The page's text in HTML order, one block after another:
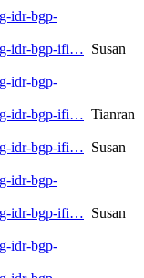
idr-bgp-
idr-bgp-ifi… Susan
idr-bgp-
idr-bgp-ifi… Tianran
idr-bgp-ifi… Susan
idr-bgp-
idr-bgp-ifi… Susan
idr-bgp-